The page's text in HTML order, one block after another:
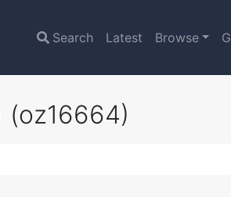
Search Latest Browse
(oz16664)